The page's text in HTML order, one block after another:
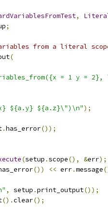
,
;
from a literal
(
= 1 y =
${a.y} ${a.z}\")\n");
.has_error());
(setup .scope(), &err);
()) << err.message
, setup .print_output());
().clear();